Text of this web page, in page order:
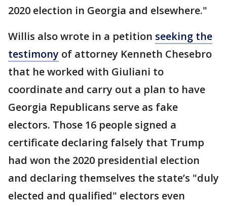
2020 election in Georgia and elsewhere."
Willis also wrote in a petition seeking the
testimony of attorney Kenneth Chesebro
that he worked with Giuliani to
coordinate and carry out a plan to have
Georgia Republicans serve as fake
electors. Those 16 people signed a
certificate declaring falsely that Trump
had won the 2020 presidential election
and declaring themselves the state’s "duly
elected and qualified" electors even